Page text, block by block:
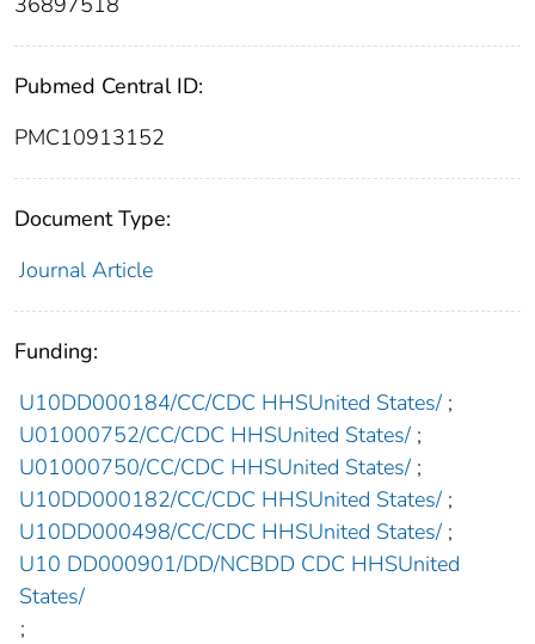
Pubmed Central ID:
PMC10913152
Document Type:
Journal Article
Funding:
U10DD000184/CC/CDC HHSUnited States/ ;
U01000752/CC/CDC HHSUnited States/ ;
U01000750/CC/CDC HHSUnited States/ ;
U10DD000182/CC/CDC HHSUnited States/ ;
U10DD000498/CC/CDC HHSUnited States/ ;
U10 DD000901/DD/NCBDD CDC HHSUnited
States/
;